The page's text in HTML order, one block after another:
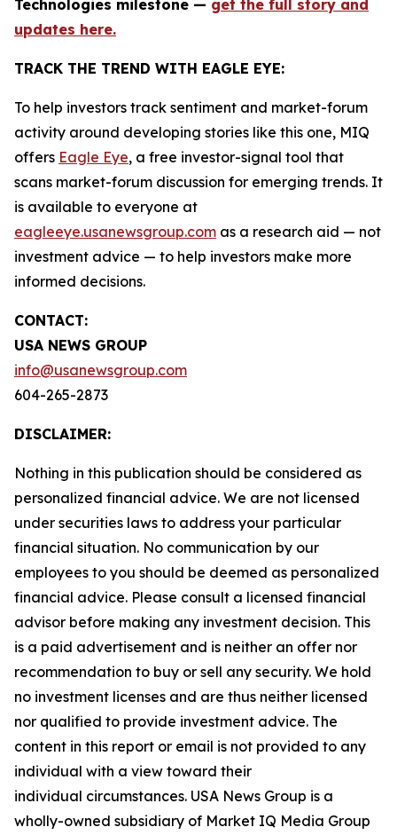
Technologies milestone — get the full story and
updates here.
TRACK THE TREND WITH EAGLE EYE:
To help investors track sentiment and market-forum
activity around developing stories like this one, MIQ
offers Eagle Eye, a free investor-signal tool that
scans market-forum discussion for emerging trends. It
is available to everyone at
eagleeye.usanewsgroup.com as a research aid — not
investment advice — to help investors make more
informed decisions.
CONTACT:
USA NEWS GROUP
info@usanewsgroup.com
604-265-2873
DISCLAIMER:
Nothing in this publication should be considered as
personalized financial advice. We are not licensed
under securities laws to address your particular
financial situation. No communication by our
employees to you should be deemed as personalized
financial advice. Please consult a licensed financial
advisor before making any investment decision. This
is a paid advertisement and is neither an offer nor
recommendation to buy or sell any security. We hold
no investment licenses and are thus neither licensed
nor qualified to provide investment advice. The
content in this report or email is not provided to any
individual with a view toward their
individual circumstances. USA News Group is a
wholly-owned subsidiary of Market IQ Media Group